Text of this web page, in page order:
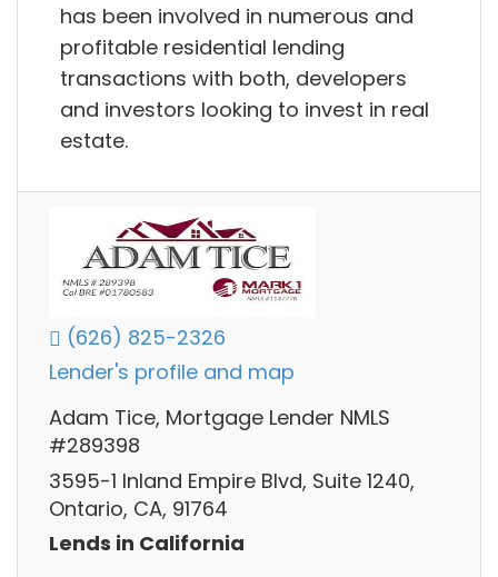
has been involved in numerous and
profitable residential lending
transactions with both, developers
and investors looking to invest in real
estate.
(626) 825-2326
Lender's profile and map
Adam Tice, Mortgage Lender NMLS
#289398
3595-1 Inland Empire Blvd, Suite 1240,
Ontario, CA, 91764
Lends in California